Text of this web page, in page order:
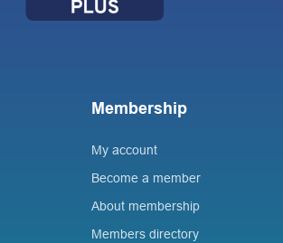
Membership
My account
Become a member
About membership
Members directory